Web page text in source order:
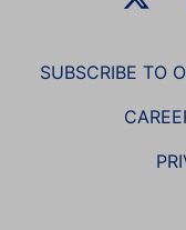
SUBSCRIBE TO